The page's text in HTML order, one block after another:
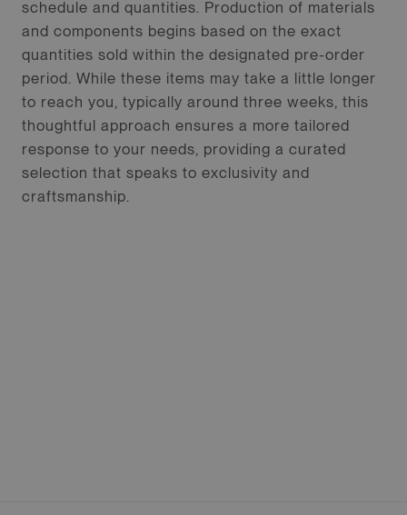
schedule and quantities. Production of materials
and components begins based on the exact
quantities sold within the designated pre-order
period. While these items may take a little longer
to reach you, typically around three weeks, this
thoughtful approach ensures a more tailored
response to your needs, providing a curated
selection that speaks to exclusivity and
craftsmanship.